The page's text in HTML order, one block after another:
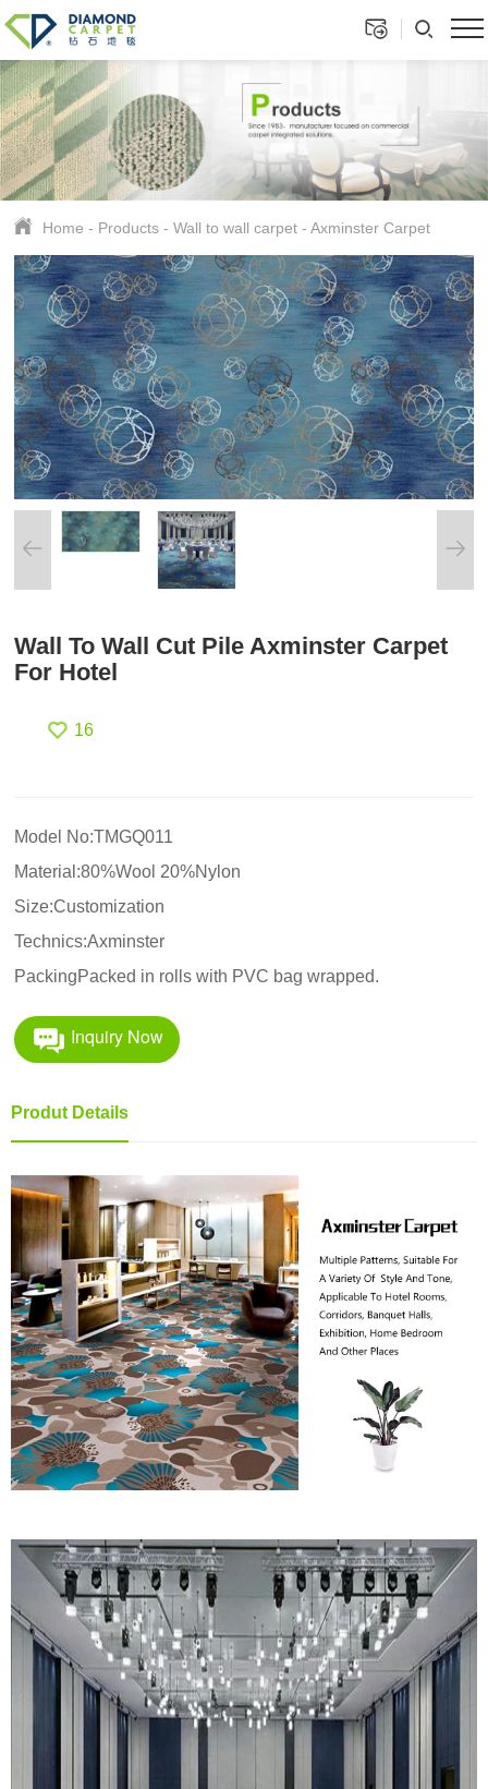
Home - Products -Wall to wall carpet -Axminster Carpet
Wall To Wall Cut Pile Axminster Carpet
For Hotel
16
Model No:TMGQ011
Material:80%Wool 20%Nylon
Size:Customization
Technics:Axminster
PackingPacked in rolls with PVC bag wrapped.
Inquiry Now
Produt Details